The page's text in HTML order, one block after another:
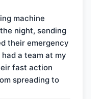
machine
night, sending
their emergency
a team at my
fast action
spreading to